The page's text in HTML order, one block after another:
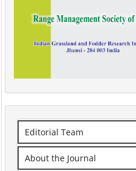
Editorial Team
About the Journal